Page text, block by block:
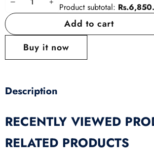
DecreaseIncrease
quantity
Product subtotal:
Add to cart
Buy it now
Description
RECENTLY VIEWED
RELATED PRODUCTS